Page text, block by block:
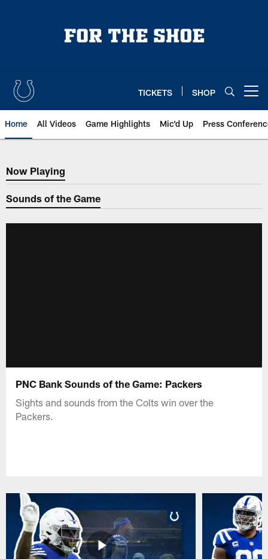
TICKETS SHOP
Home All Videos Game Highlights Mic'd Up Press
Now Playing
Now Playing
Sounds of the Game
PNC Bank Sounds of the Game: Packers
Sights and sounds from the Colts win over the
Packers.